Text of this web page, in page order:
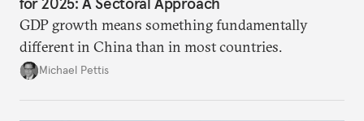
GDP growth means something fundamentally
different in China than in most countries.
Michael Pettis